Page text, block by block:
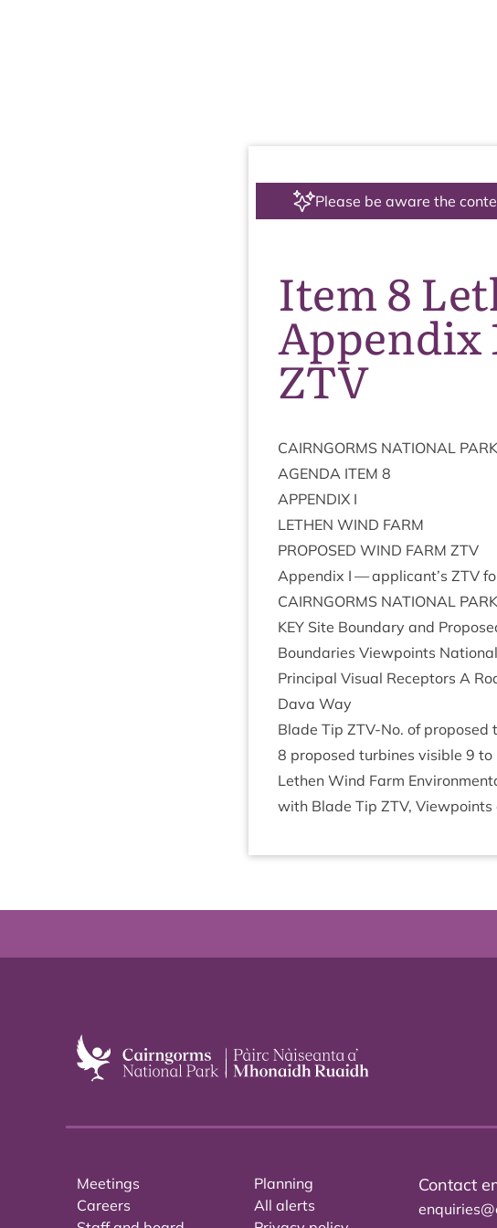
Please be aware the
Item 8
Appendix
ZTV
CAIRNGORMS NATION­AL PARK
AGENDA ITEM 8
APPENDIX I
LETH­EN WIND FARM
PRO­POSED WIND FARM ZTV
Appendix I — applicant’s ZTV
CAIRNGORMS NATION­AL PARK
KEY Site Bound­ary and
Bound­ar­ies View­points
Prin­cip­al Visu­al Recept­ors A
Dava Way
Blade Tip ZTV-No. of
8 pro­posed tur­bines vis­ible 9 to
Leth­en Wind Farm
with Blade Tip ZTV, View­points
Meetings
Careers
Planning
All alerts
Contact